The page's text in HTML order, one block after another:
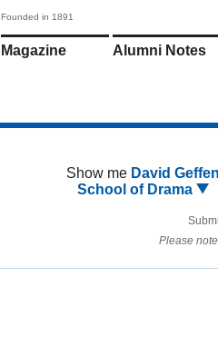
Founded in 1891
Magazine Alumni Notes
Show me David
School of Drama
Please